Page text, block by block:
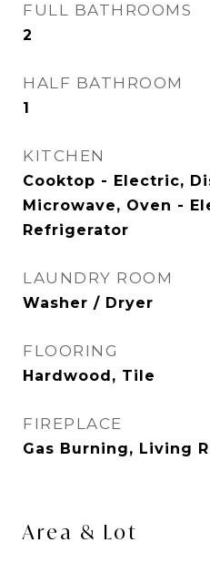
FULL BATHROOMS
2
HALF BATHROOM
1
KITCHEN
Cooktop - Electric,
Microwave, Oven -
Refrigerator
LAUNDRY ROOM
Washer / Dryer
FLOORING
Hardwood, Tile
FIREPLACE
Gas Burning, Living
Area & Lot